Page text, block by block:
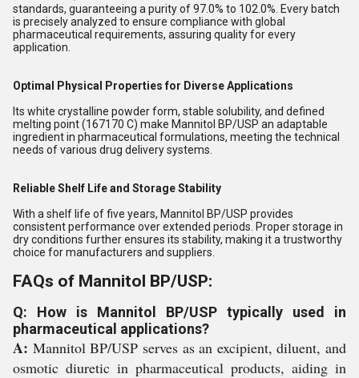
standards, guaranteeing a purity of 97.0% to 102.0%. Every batch
is precisely analyzed to ensure compliance with global
pharmaceutical requirements, assuring quality for every
application.
Optimal Physical Properties for Diverse Applications
Its white crystalline powder form, stable solubility, and defined
melting point (167170 C) make Mannitol BP/USP an adaptable
ingredient in pharmaceutical formulations, meeting the technical
needs of various drug delivery systems.
Reliable Shelf Life and Storage Stability
With a shelf life of five years, Mannitol BP/USP provides
consistent performance over extended periods. Proper storage in
dry conditions further ensures its stability, making it a trustworthy
choice for manufacturers and suppliers.
FAQs of Mannitol BP/USP:
Q: How is Mannitol BP/USP typically used in
pharmaceutical applications?
A: Mannitol BP/USP serves as an excipient, diluent, and
osmotic diuretic in pharmaceutical products, aiding in